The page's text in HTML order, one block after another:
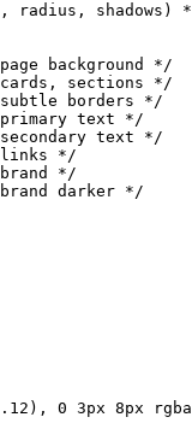
radius, shadows)
background */
sections */
borders */
text */
text */
*/
*/
darker */
0 3px 8px